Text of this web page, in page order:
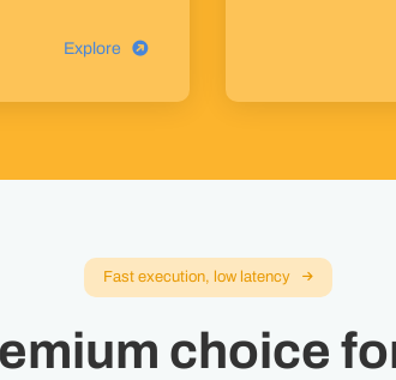
Explore
Fast execution, low latency
choice